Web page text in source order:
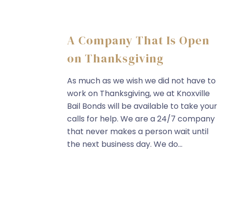
A Company That Is Open
on Thanksgiving
As much as we wish we did not have to
work on Thanksgiving, we at Knoxville
Bail Bonds will be available to take your
calls for help. We are a 24/7 company
that never makes a person wait until
the next business day. We do...